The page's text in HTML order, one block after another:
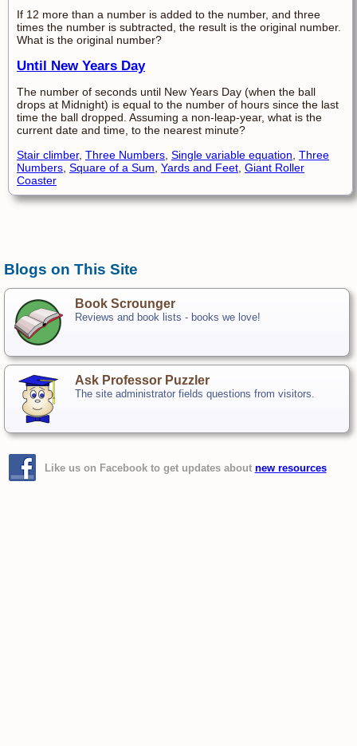
If 12 more than a number is added to the number, and three
times the number is subtracted, the result is the original number.
What is the original number?
Until New Years Day
The number of seconds until New Years Day (when the ball
drops at Midnight) is equal to the number of hours since the last
time the ball dropped. Assuming a non-leap-year, what is the
current date and time, to the nearest minute?
Stair climber, Three Numbers Single variable equation Three
Numbers Square of a Sum Yards and Feet Giant Roller
Coaster
Blogs on This Site
Book Scrounger
Reviews and book lists - books we love!
Ask Professor Puzzler
The site administrator fields questions from visitors.
Like us on Facebook to get updates about new resources